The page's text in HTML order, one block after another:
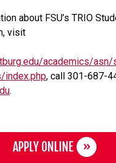
about FSU’s TRIO
visit
academics/asn/
index.php, call 301-687-
.
APPLY ONLINE